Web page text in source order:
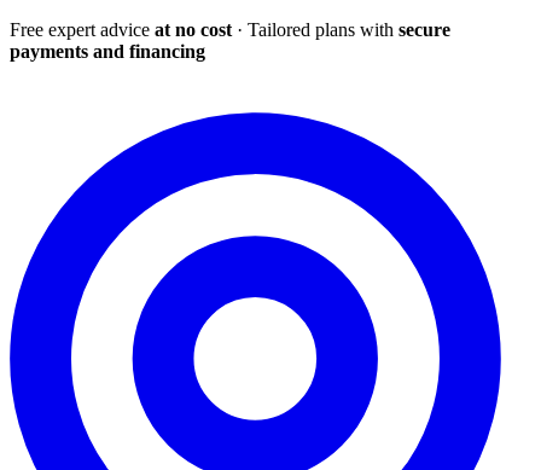
Free expert advice at no cost · Tailored plans with secure
payments and financing